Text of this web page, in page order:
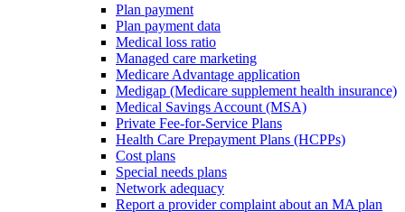
Plan payment
Plan payment data
Medical loss ratio
Managed care marketing
Medicare Advantage application
Medigap (Medicare supplement health insurance)
Medical Savings Account (MSA)
Private Fee-for-Service Plans
Health Care Prepayment Plans (HCPPs)
Cost plans
Special needs plans
Network adequacy
Report a provider complaint about an MA plan